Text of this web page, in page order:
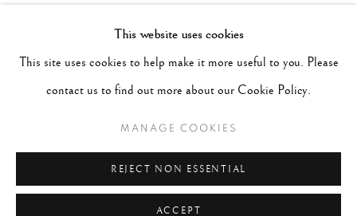
unprecedented four first prize awards. Moderated by Peter
This website uses cookies
This site uses cookies to help make it more useful to you. Please
contact us to find out more about our Cookie Policy.
MANAGE COOKIES
REJECT NON ESSENTIAL
ACCEPT